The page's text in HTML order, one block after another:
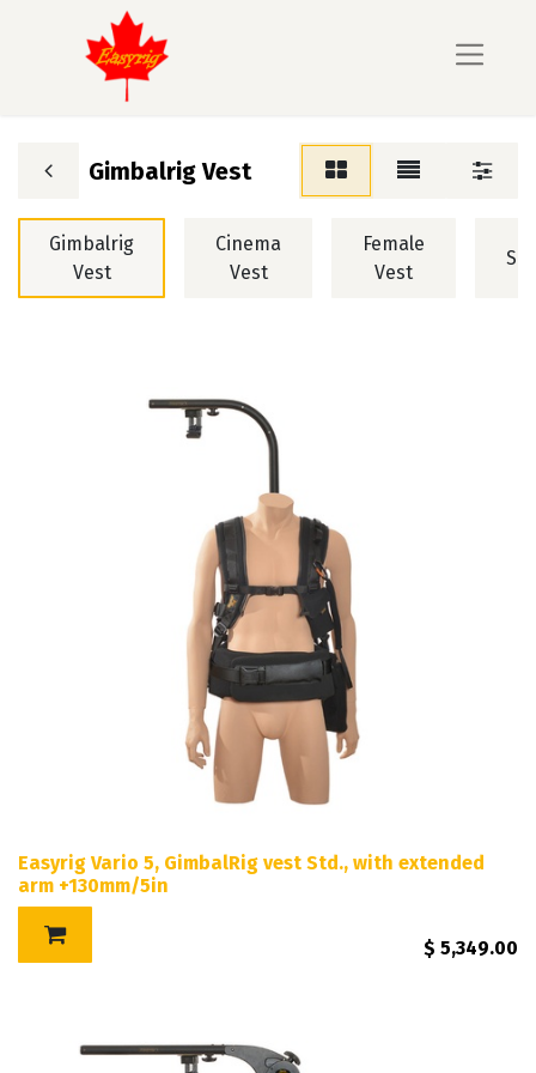
Gimbalrig Vest
Gimbalrig
Vest
Cinema
Vest
Female
Vest
Easyrig Vario 5, GimbalRig vest Std., with extended
arm +130mm/5in
$ 5,349.00